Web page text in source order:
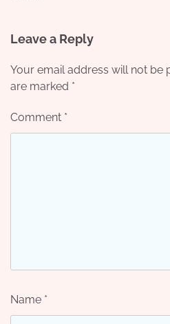
Leave a Reply
Your email address will not be
are marked *
Comment *
Name *